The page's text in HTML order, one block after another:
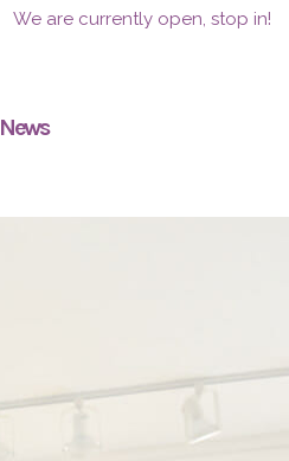
We are currently open, stop in!
News